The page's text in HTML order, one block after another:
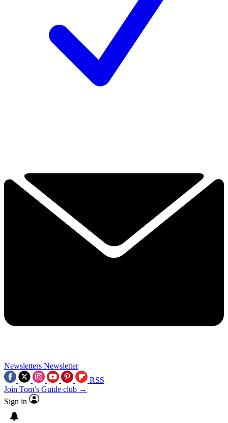
Newsletters Newsletter
RSS
Join Tom’s Guide club →
Sign in